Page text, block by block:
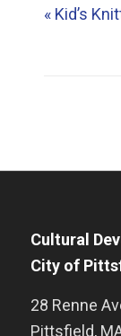
«Kid’s
Cultural
City of
28 Renne
Pittsfield,